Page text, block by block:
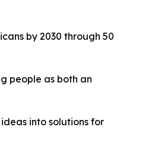
by 2030 through 50
people as both an
into solutions for